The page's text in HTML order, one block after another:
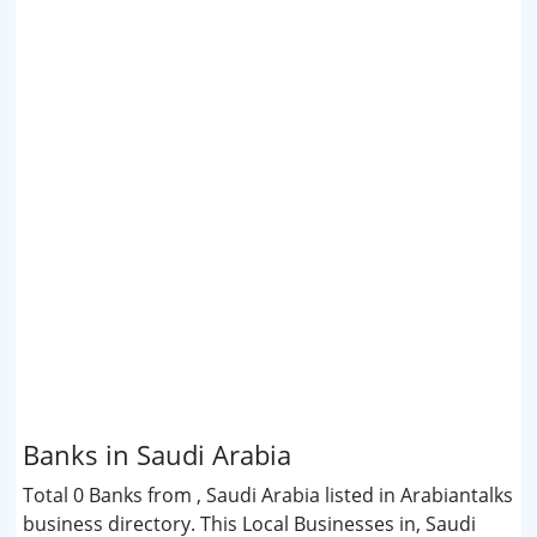
Banks in Saudi Arabia
Total 0 Banks from , Saudi Arabia listed in Arabiantalks
business directory. This Local Businesses in, Saudi